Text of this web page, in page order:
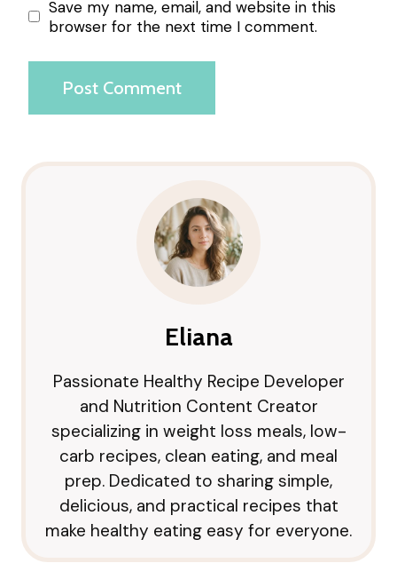
Save my name, email, and website in this
browser for the next time I comment.
Eliana
Passionate Healthy Recipe Developer
and Nutrition Content Creator
specializing in weight loss meals, low-
carb recipes, clean eating, and meal
prep. Dedicated to sharing simple,
delicious, and practical recipes that
make healthy eating easy for everyone.